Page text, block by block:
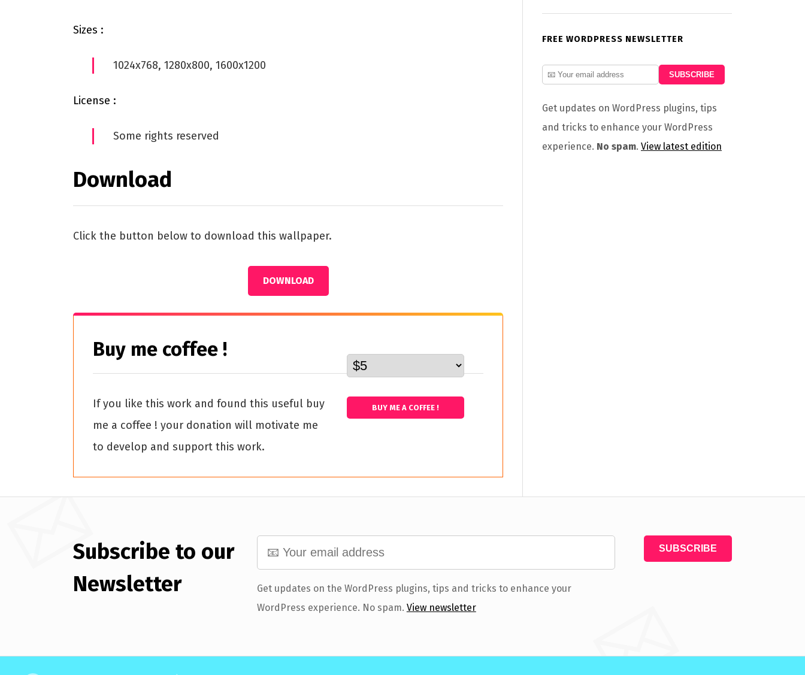
Sizes :
1024x768, 1280x800, 1600x1200
License :
Some rights reserved
Download
Click the button below to download this wallpaper.
DOWNLOAD
BUY ME A COFFEE !
Buy me coffee !
If you like this work and found this useful buy
me a coffee ! your donation will motivate me
to develop and support this work.
FREE WORDPRESS NEWSLETTER
Get updates on WordPress plugins, tips
and tricks to enhance your WordPress
experience. No spam. View latest edition
Subscribe to our
Newsletter
Get updates on the WordPress plugins, tips and tricks to enhance your
WordPress experience. No spam. View newsletter